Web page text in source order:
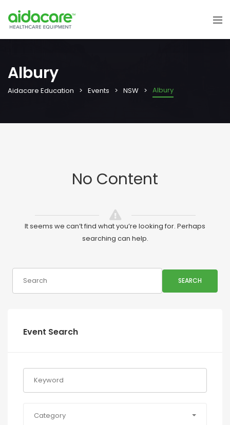
Albury
Aidacare Education Events NSW Albury
No Content
It seems we can’t find what you’re looking for. Perhaps
searching can help.
SEARCH
Event Search
Category